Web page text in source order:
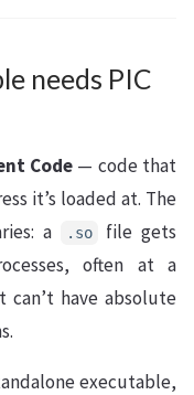
needs PIC
Code — code that
it’s loaded at. The
a
.so
file gets
often at a
can’t have absolute
executable,